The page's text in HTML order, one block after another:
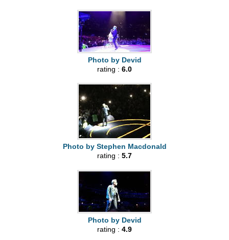
Photo by Devid
rating : 6.0
Photo by Stephen Macdonald
rating : 5.7
Photo by Devid
rating : 4.9